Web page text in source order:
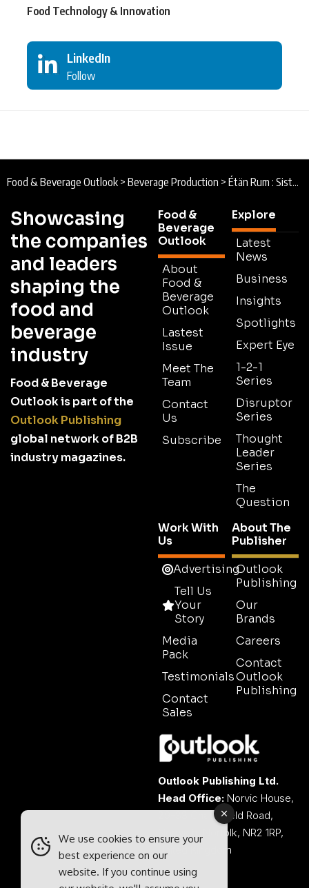
Food Technology & Innovation
LinkedIn
Follow
Food & Beverage Outlook > Beverage Production > Étän Rum : Sisterly Spirit
Showcasing
the companies
and leaders
shaping the
food and
beverage
industry
Food & Beverage
Outlook is part of the
Outlook Publishing
global network of B2B
industry magazines.
Food &
Beverage
Outlook
About
Food &
Beverage
Outlook
Lastest
Issue
Meet The
Team
Contact
Us
Subscribe
Explore
Latest
News
Business
Insights
Spotlights
Expert Eye
1-2-1
Series
Disruptor
Series
Thought
Leader
Series
The
Question
Work With
Us
Advertising
Tell Us
Your
Story
Media
Pack
Testimonials
Contact
Sales
About The
Publisher
Outlook
Publishing
Our
Brands
Careers
Contact
Outlook
Publishing
Outlook Publishing Ltd.
Head Office: Norvic House,
29-33 Chapelfield Road,
Norwich, Norfolk, NR2 1RP,
United Kingdom
We use cookies to ensure your
best experience on our
website. If you continue using